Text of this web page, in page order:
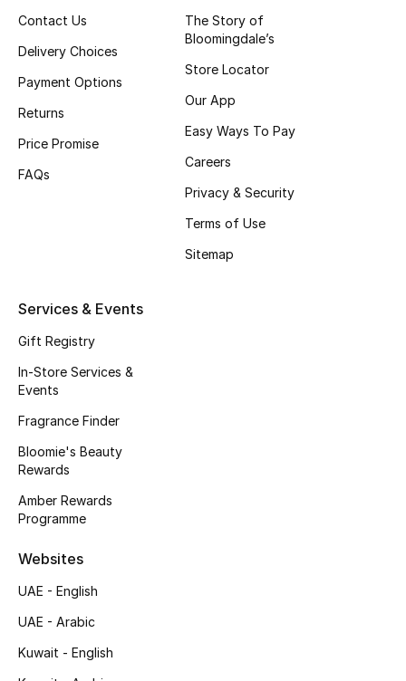
Skincare
Bath & Body
Featured Brands
NEW BEAUTY BRANDS
Shop New Brands
Sale
Contact Us
Delivery Choices
Payment Options
Returns
Price Promise
FAQs
The Story of
Bloomingdale’s
Store Locator
Our App
Easy Ways To Pay
Careers
Privacy & Security
Terms of Use
Sitemap
Services & Events
Gift Registry
In-Store Services &
Events
Fragrance Finder
Bloomie's Beauty
Rewards
Amber Rewards
Programme
Websites
UAE - English
UAE - Arabic
Kuwait - English